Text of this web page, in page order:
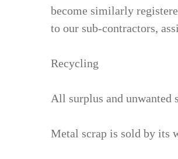
become similarly
to our sub-contractors,
Recycling
All surplus and unwanted
Metal scrap is sold by its